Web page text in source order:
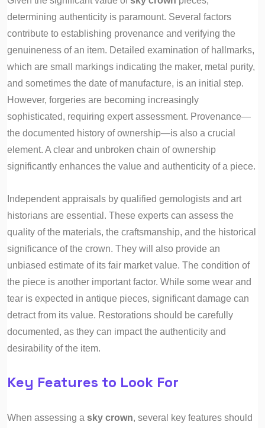
determining authenticity is paramount. Several factors
contribute to establishing provenance and verifying the
genuineness of an item. Detailed examination of hallmarks,
which are small markings indicating the maker, metal purity,
and sometimes the date of manufacture, is an initial step.
However, forgeries are becoming increasingly
sophisticated, requiring expert assessment. Provenance—
the documented history of ownership—is also a crucial
element. A clear and unbroken chain of ownership
significantly enhances the value and authenticity of a piece.
Independent appraisals by qualified gemologists and art
historians are essential. These experts can assess the
quality of the materials, the craftsmanship, and the historical
significance of the crown. They will also provide an
unbiased estimate of its fair market value. The condition of
the piece is another important factor. While some wear and
tear is expected in antique pieces, significant damage can
detract from its value. Restorations should be carefully
documented, as they can impact the authenticity and
desirability of the item.
Key Features to Look For
When assessing a sky crown, several key features should